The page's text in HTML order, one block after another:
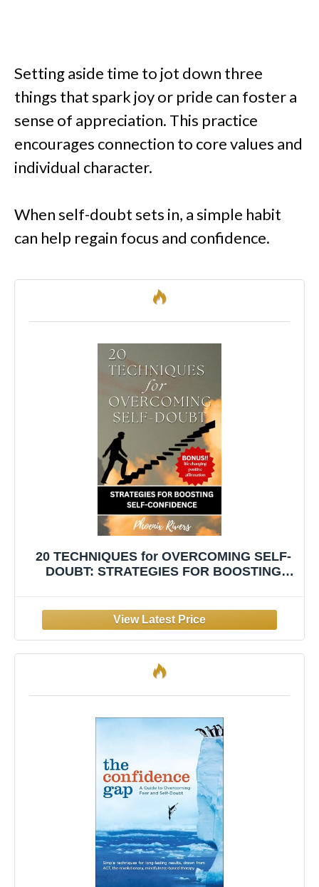
Setting aside time to jot down three
things that spark joy or pride can foster a
sense of appreciation. This practice
encourages connection to core values and
individual character.
When self-doubt sets in, a simple habit
can help regain focus and confidence.
20 TECHNIQUES for OVERCOMING SELF-
DOUBT: STRATEGIES FOR BOOSTING